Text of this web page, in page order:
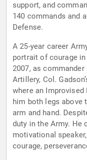
support, and
140 commands and
Defense.
A 25-year career
portrait of courage
2007, as
Artillery, Col.
where an
him both legs above
arm and hand.
duty in the Army. He
motivational
courage,